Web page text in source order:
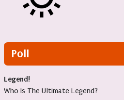
Poll
Legend!
Who Is The Ultimate Legend?